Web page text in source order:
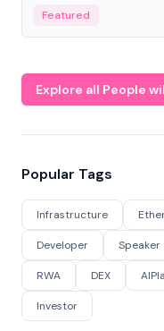
Featured
Explore all People
Popular Tags
Infrastructure
Developer Speaker
RWA DEX
Investor